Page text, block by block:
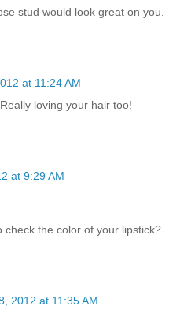
stud would look great on you.
at 11:24 AM
loving your hair too!
at 9:29 AM
check the color of your lipstick?
2012 at 11:35 AM